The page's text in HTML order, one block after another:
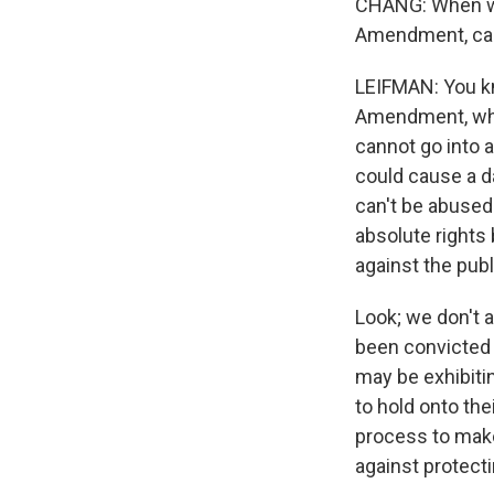
CHANG:
Amendment,
LEIFMAN: You
Amendment,
cannot go into
could cause a
can't be
absolute rights
against the
Look; we don't
been
may be
to hold onto
process to
against